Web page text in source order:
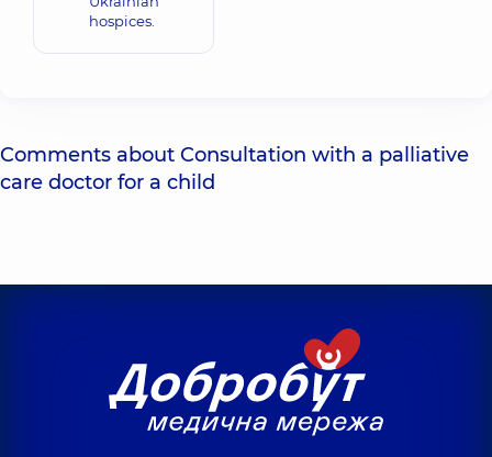
hospices.
Comments about Consultation with a palliative
care doctor for a child